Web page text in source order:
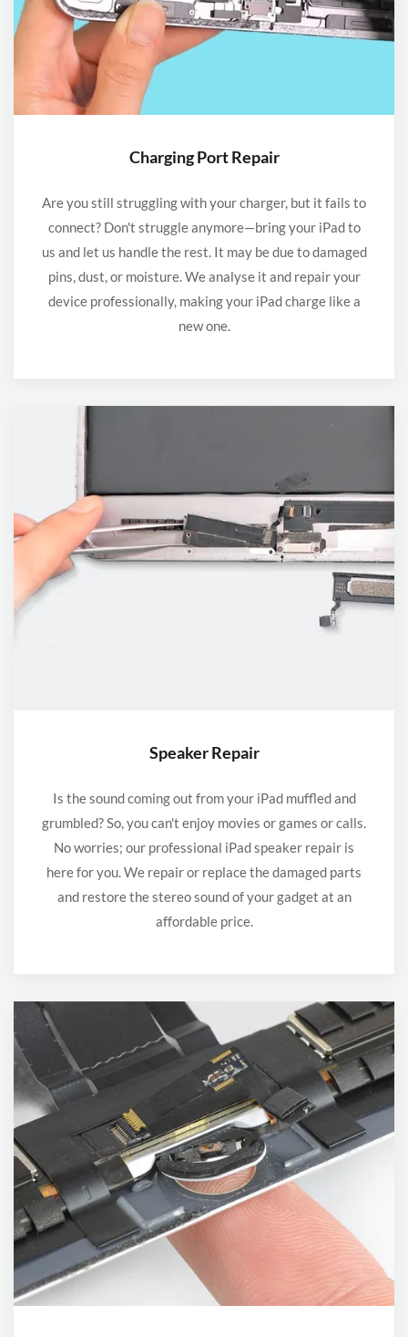
Charging Port Repair
Are you still struggling with your charger, but it fails to
connect? Don't struggle anymore—bring your iPad to
us and let us handle the rest. It may be due to damaged
pins, dust, or moisture. We analyse it and repair your
device professionally, making your iPad charge like a
new one.
Speaker Repair
Is the sound coming out from your iPad muffled and
grumbled? So, you can't enjoy movies or games or calls.
No worries; our professional iPad speaker repair is
here for you. We repair or replace the damaged parts
and restore the stereo sound of your gadget at an
affordable price.